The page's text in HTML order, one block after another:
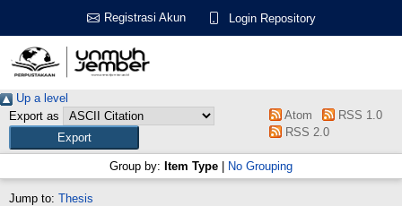
Registrasi Akun Login Repository
Up a level
Export as
Atom
RSS 1.0
RSS 2.0
Group by: Item Type No Grouping
Jump to: Thesis